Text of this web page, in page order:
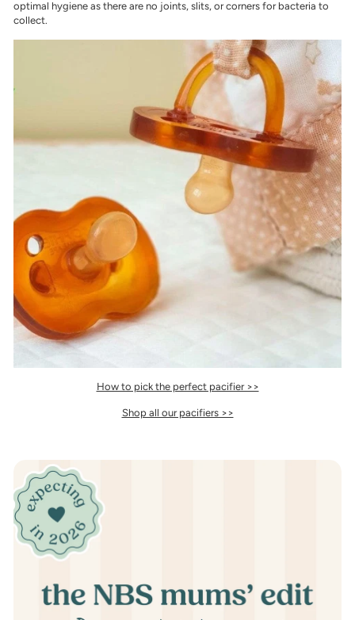
optimal hygiene as there are no joints, slits, or corners for bacteria to
collect.
How to pick the perfect pacifier >>
Shop all our pacifiers >>
Pause
slideshow